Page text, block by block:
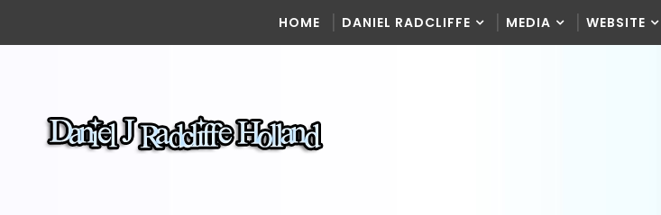
HOME DANIEL RADCLIFFE MEDIA WEBSITE